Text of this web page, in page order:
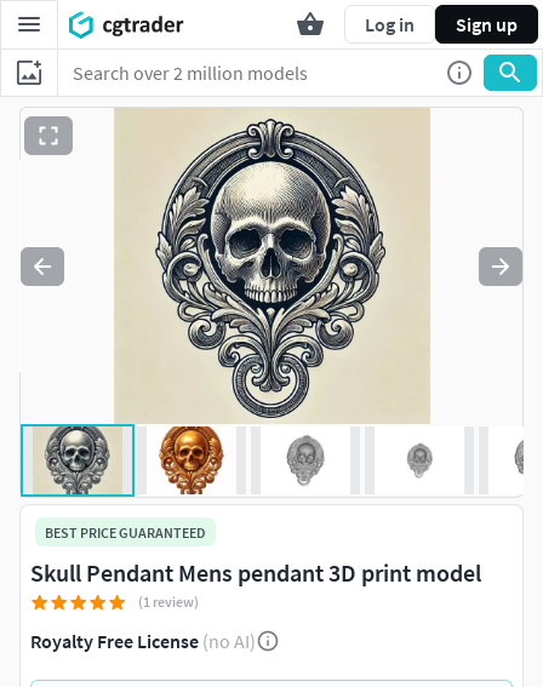
Log in Sign up
BEST PRICE GUARANTEED
Skull Pendant Mens pendant 3D print model
(1 review)
Royalty Free License (no AI)